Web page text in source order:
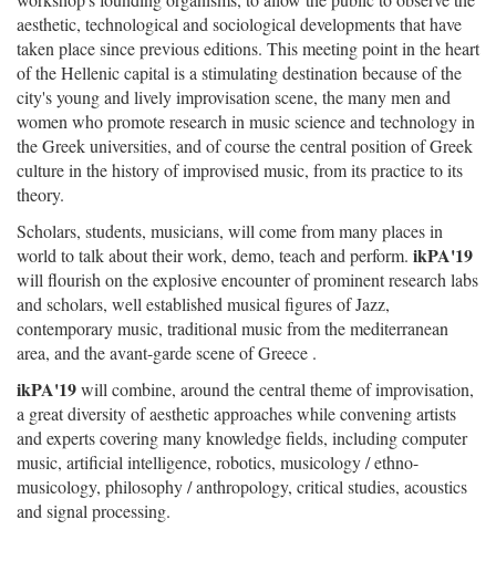
aesthetic, technological and sociological developments that have
taken place since previous editions. This meeting point in the heart
of the Hellenic capital is a stimulating destination because of the
city's young and lively improvisation scene, the many men and
women who promote research in music science and technology in
the Greek universities, and of course the central position of Greek
culture in the history of improvised music, from its practice to its
theory.
Scholars, students, musicians, will come from many places in
world to talk about their work, demo, teach and perform. ikPA'19
will flourish on the explosive encounter of prominent research labs
and scholars, well established musical figures of Jazz,
contemporary music, traditional music from the mediterranean
area, and the avant-garde scene of Greece .
ikPA'19will combine, around the central theme of improvisation,
a great diversity of aesthetic approaches while convening artists
and experts covering many knowledge fields, including computer
music, artificial intelligence, robotics, musicology / ethno-
musicology, philosophy / anthropology, critical studies, acoustics
and signal processing.